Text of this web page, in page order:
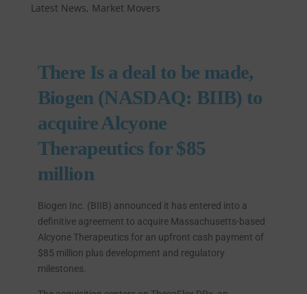
Latest News, Market Movers
There Is a deal to be made,
Biogen (NASDAQ: BIIB) to
acquire Alcyone
Therapeutics for $85
million
Biogen Inc. (BIIB) announced it has entered into a
definitive agreement to acquire Massachusetts-based
Alcyone Therapeutics for an upfront cash payment of
$85 million plus development and regulatory
milestones.